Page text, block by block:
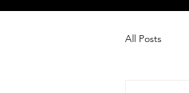
All Posts